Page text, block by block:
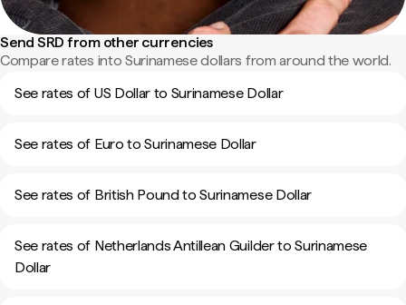
Send SRD from other currencies
Compare rates into Surinamese dollars from around the world.
See rates of US Dollar to Surinamese Dollar
See rates of Euro to Surinamese Dollar
See rates of British Pound to Surinamese Dollar
See rates of Netherlands Antillean Guilder to Surinamese
Dollar